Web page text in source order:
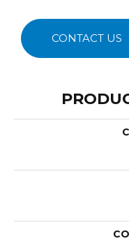
CONTACT US